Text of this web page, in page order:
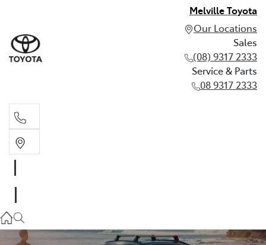
Melville Toyota
Our Locations
Sales
(08) 9317 2333
Service & Parts
08 9317 2333
08 9317 2333